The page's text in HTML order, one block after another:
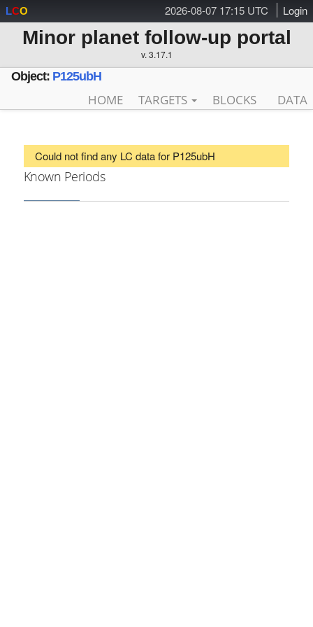
2026-08-07 17:15 UTC Login
LCO
Minor planet follow-up portal
v. 3.17.1
Object: P125ubH
HOME TARGETS BLOCKS DATA
Could not find any LC data for P125ubH
Known Periods